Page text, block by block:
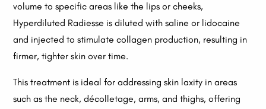
volume to specific areas like the lips or cheeks,
Hyperdiluted Radiesse is diluted with saline or lidocaine
and injected to stimulate collagen production, resulting in
firmer, tighter skin over time.
This treatment is ideal for addressing skin laxity in areas
such as the neck, décolletage, arms, and thighs, offering